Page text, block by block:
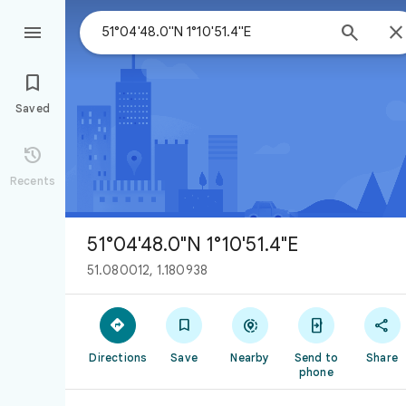
 


Saved

Recents
51°04'48.0"N 1°10'51.4"E
51.080012, 1.180938

Directions

Save

Nearby

Send to
phone

Share